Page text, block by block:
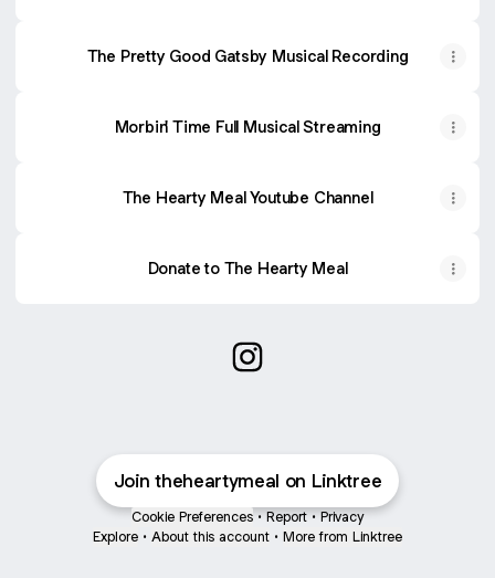
The Pretty Good Gatsby Musical Recording
Morbin' Time Full Musical Streaming
The Hearty Meal Youtube Channel
Donate to The Hearty Meal
Join theheartymeal on Linktree
Cookie Preferences • Report • Privacy
Explore • About this account • More from Linktree